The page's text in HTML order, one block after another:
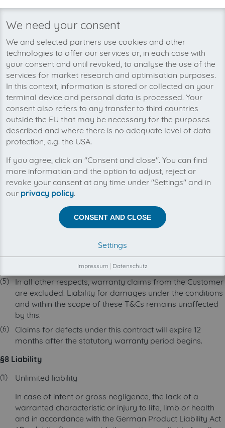
to obtain files from various sources. invoicefetcher is not
files. Some information may be misread when data is
transferred.
The Customer is obliged to promptly report errors found
in the online service by emailing the address
service@invoicefetcher.com
.
The Customer must inform invoicefetcher of any
decrease in the usability of the service. invoicefetcher will
be given an opportunity to review the claimed errors. If
invoicefetcher is not able to resolve any error found
within 30 days, the Customer is entitled to terminate its
subscription without notice. Restrictions and outages that
occur as part of scheduled development or
maintenance work on connectors, automation features
or interfaces of the software remain unaffected by this.
The same applies to restrictions caused by changes
made by external customer portals – for example, if the
login process changes, technology is used to block or
restrict automated access or there is the risk that a
retrieval attempts. In such cases, retrieval may be
permanently prevented even after the maintenance
work has been completed.
In all other respects, warranty claims from the Customer
are excluded. Liability for damages under the conditions
and within the scope of these T&Cs remains unaffected
by this.
Claims for defects under this contract will expire 12
months after the statutory warranty period begins.
§8 Liability
Unlimited liability
In case of intent or gross negligence, the lack of a
warranted characteristic or injury to life, limb or health
and in accordance with the German Product Liability Act
We need your consent
We and selected partners use cookies and other
technologies to offer our services or, in each case with
your consent and until revoked, to analyse the use of the
services for market research and optimisation purposes.
In this context, information is stored or collected on your
terminal device and personal data is processed. Your
consent also refers to any transfer to third countries
outside the EU that may be necessary for the purposes
described and where there is no adequate level of data
protection, e.g. the USA.
If you agree, click on "Consent and close". You can find
more information and the option to adjust, reject or
revoke your consent at any time under "Settings" and in
our privacy policy.
CONSENT AND CLOSE
Settings
Impressum Datenschutz